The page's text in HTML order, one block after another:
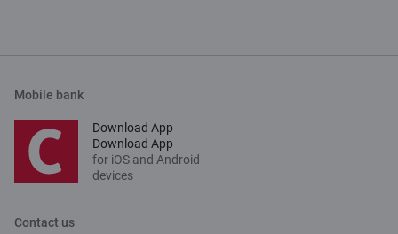
Mobile bank
Download App
Download App
for iOS and Android
devices
Contact us